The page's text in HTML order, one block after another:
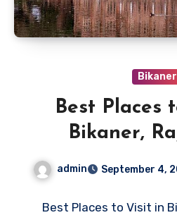
Bikaner
Best Places
Bikaner,
admin September 4,
Best Places to Visit in